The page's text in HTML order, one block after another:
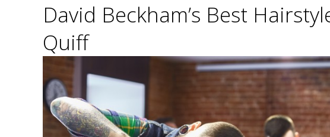
David Beckham’s Best
Quiff